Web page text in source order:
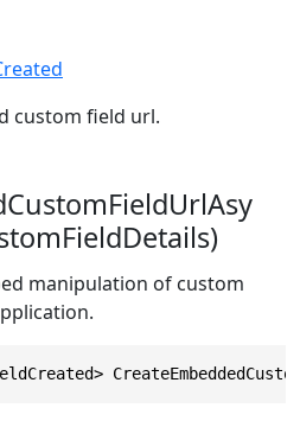
custom field url.
manipulation of custom